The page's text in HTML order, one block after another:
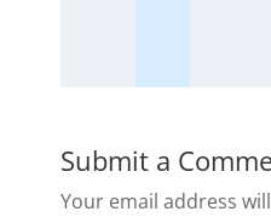
Submit a
Your email address